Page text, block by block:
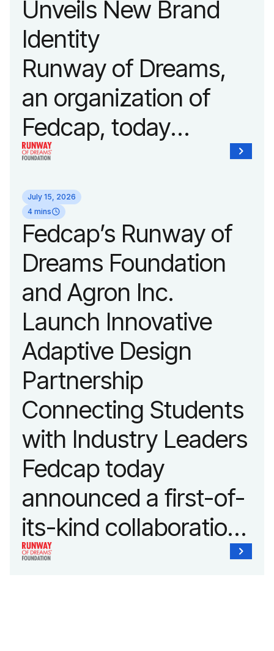
during New York
Fashion Week.
Unveils New Brand
Identity
Runway of Dreams,
an organization of
Fedcap, today
unveiled a new brand
identity reflecting the
organization’s
evolution into a
leading platform
advancing adaptive
fashion and lifestyle.
July 15, 2026
4 mins
Fedcap’s Runway of
Dreams Foundation
and Agron Inc.
Launch Innovative
Adaptive Design
Partnership
Connecting Students
with Industry Leaders
Fedcap today
announced a first-of-
its-kind collaboration
with the Runway of